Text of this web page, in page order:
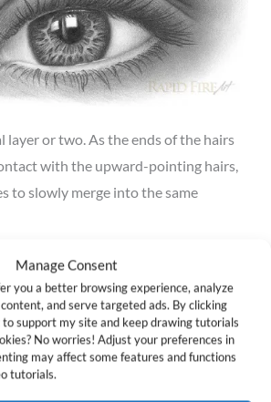
Manage Consent
you a better browsing experience, analyze
and serve targeted ads. By clicking
to support my site and keep drawing tutorials
No worries! Adjust your preferences in
may affect some features and functions
tutorials.
layer or two. As the ends of the hairs
with the upward-pointing hairs,
to slowly merge into the same
portion